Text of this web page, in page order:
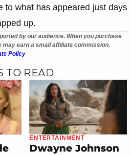
to what has appeared just days
up.
by our audience. When you purchase
may earn a small affiliate commission.
Policy
TO READ
ENTERTAINMENT
Dwayne Johnson